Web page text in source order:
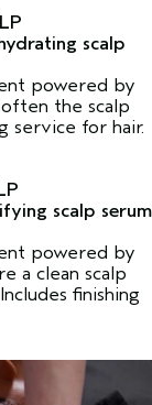
scalp
powered by
the scalp
service for hair.
scalp serum
powered by
a clean scalp
finishing